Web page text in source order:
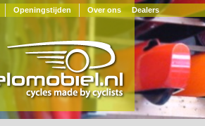
Openingstijden Over ons Dealers